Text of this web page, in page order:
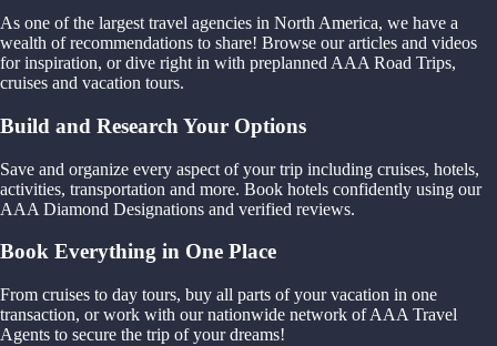
As one of the largest travel agencies in North America, we have a
wealth of recommendations to share! Browse our articles and videos
for inspiration, or dive right in with preplanned AAA Road Trips,
cruises and vacation tours.
Build and Research Your Options
Save and organize every aspect of your trip including cruises, hotels,
activities, transportation and more. Book hotels confidently using our
AAA Diamond Designations and verified reviews.
Book Everything in One Place
From cruises to day tours, buy all parts of your vacation in one
transaction, or work with our nationwide network of AAA Travel
Agents to secure the trip of your dreams!